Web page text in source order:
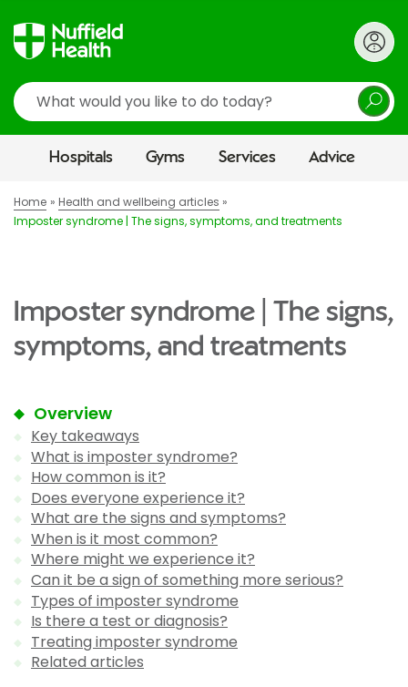
Search
Hospitals Gyms Services Advice
Home
Health and wellbeing articles
Imposter syndrome | The signs, symptoms, and treatments
Imposter syndrome | The signs,
symptoms, and treatments
Overview
Key takeaways
What is imposter syndrome?
How common is it?
Does everyone experience it?
What are the signs and symptoms?
When is it most common?
Where might we experience it?
Can it be a sign of something more serious?
Types of imposter syndrome
Is there a test or diagnosis?
Treating imposter syndrome
Related articles